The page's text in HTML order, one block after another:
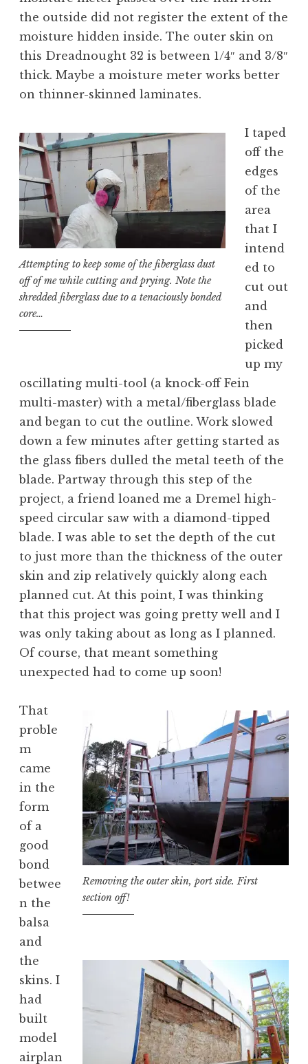
the outside did not register the extent of the
moisture hidden inside. The outer skin on
this Dreadnought 32 is between 1/4″ and 3/8″
thick. Maybe a moisture meter works better
on thinner-skinned laminates.
Attempting to keep some of the fiberglass dust
off of me while cutting and prying. Note the
shredded fiberglass due to a tenaciously bonded
core…
I taped
off the
edges
of the
area
that I
intend
ed to
cut out
and
then
picked
up my
oscillating multi-tool (a knock-off Fein
multi-master) with a metal/fiberglass blade
and began to cut the outline. Work slowed
down a few minutes after getting started as
the glass fibers dulled the metal teeth of the
blade. Partway through this step of the
project, a friend loaned me a Dremel high-
speed circular saw with a diamond-tipped
blade. I was able to set the depth of the cut
to just more than the thickness of the outer
skin and zip relatively quickly along each
planned cut. At this point, I was thinking
that this project was going pretty well and I
was only taking about as long as I planned.
Of course, that meant something
unexpected had to come up soon!
Removing the outer skin, port side. First
section off!
That
proble
m
came
in the
form
of a
good
bond
betwee
n the
balsa
and
the
skins. I
had
built
model
airplan